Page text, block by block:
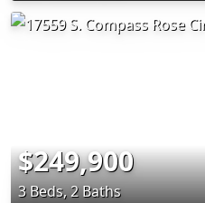
$249,900
3 Beds, 2 Baths